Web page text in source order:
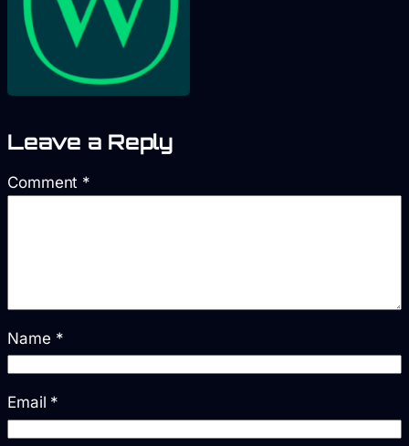
Leave a Reply
Comment *
Name *
Email *